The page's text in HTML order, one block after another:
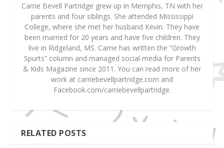
Carrie Bevell Partridge grew up in Memphis, TN with her
parents and four siblings. She attended Mississippi
College, where she met her husband Kevin. They have
been married for 20 years and have five children. They
live in Ridgeland, MS. Carrie has written the “Growth
Spurts” column and managed social media for Parents
& Kids Magazine since 2011. You can read more of her
work at carriebevellpartridge.com and
Facebook.com/carriebevellpartridge.
RELATED POSTS